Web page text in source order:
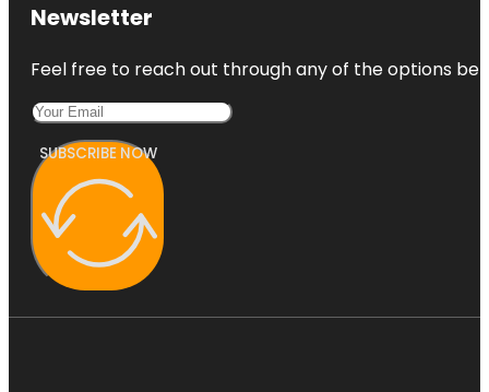
Newsletter
Feel free to reach out through any of the options
SUBSCRIBE NOW